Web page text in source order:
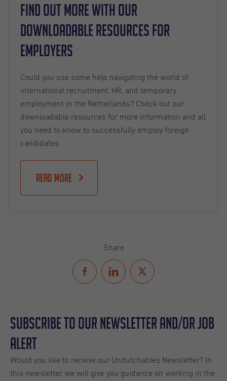
Find out more with our
downloadable resources for
employers
Could you use some help navigating the world of
international recruitment, HR, and temporary
employment in the Netherlands? Check out our
downloadable resources for more information and all
you need to know to successfully employ foreign
candidates.
Read more
Share
Subscribe to our Newsletter and/or Job
Alert
Would you like to receive our Undutchables Newsletter? In
this newsletter we will give you guidance on working in the